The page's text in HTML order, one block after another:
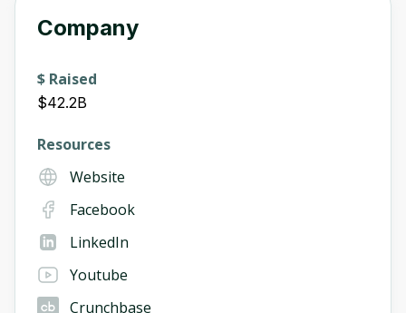
Company
$ Raised
$42.2B
Resources
Website
Facebook
LinkedIn
Youtube
Crunchbase